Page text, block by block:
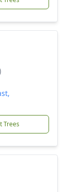
Trees